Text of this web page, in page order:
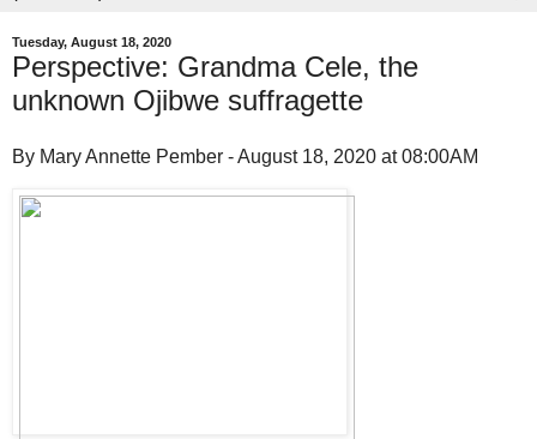
Tuesday, August 18, 2020
Perspective: Grandma Cele, the
unknown Ojibwe suffragette
By Mary Annette Pember - August 18, 2020 at 08:00AM